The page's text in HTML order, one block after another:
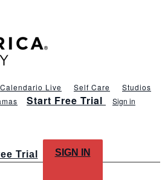
Calendario Live Self Care
Studios
Start Free Trial Sign in
Trial SIGN IN